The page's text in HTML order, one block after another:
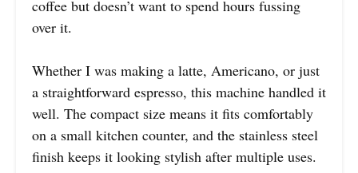
coffee but doesn’t want to spend hours fussing
over it.
Whether I was making a latte, Americano, or just
a straightforward espresso, this machine handled it
well. The compact size means it fits comfortably
on a small kitchen counter, and the stainless steel
finish keeps it looking stylish after multiple uses.